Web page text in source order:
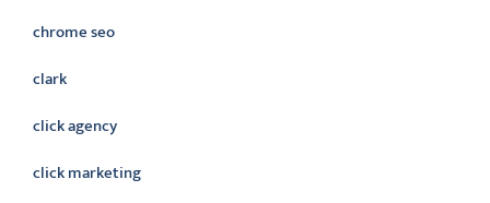
chrome seo
clark
click agency
click marketing